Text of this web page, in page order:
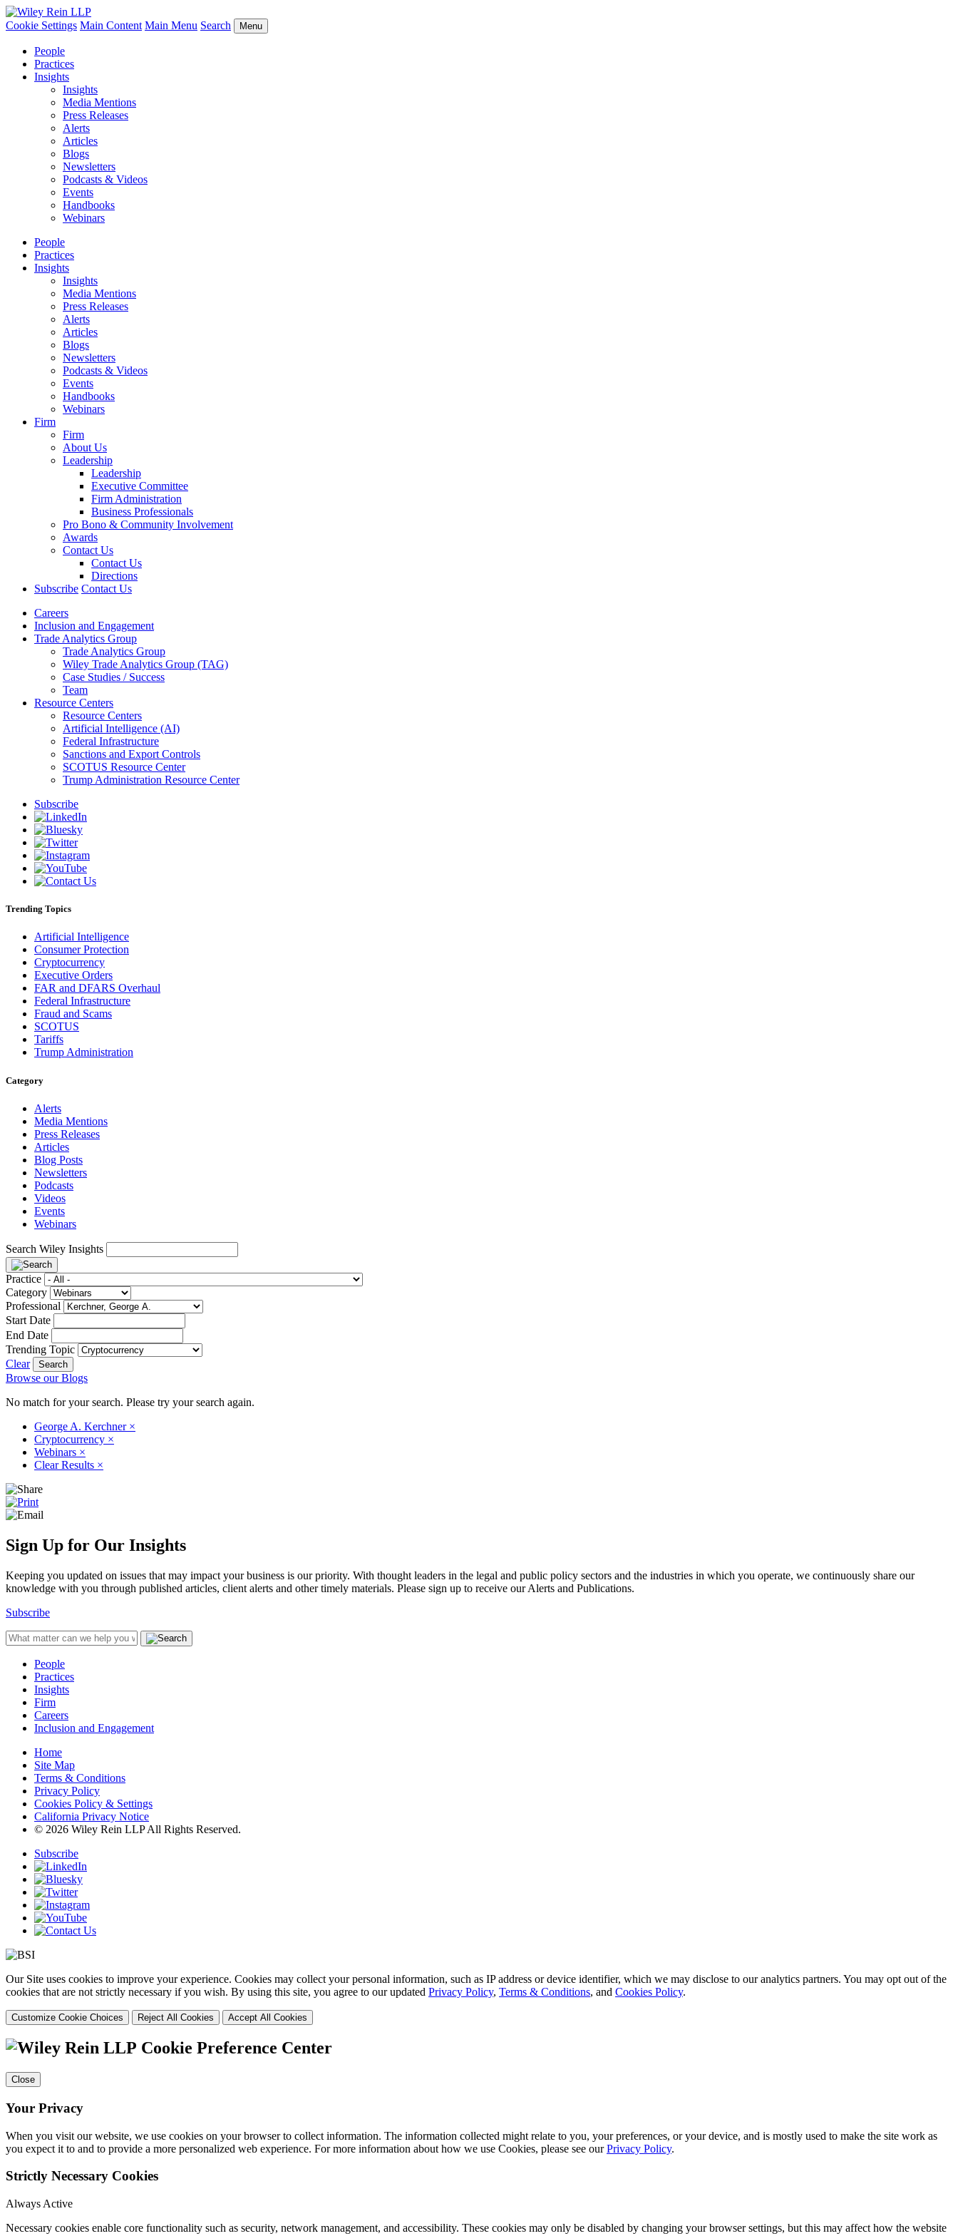
Cookie Settings Main Content Main Menu Search Menu
People
Practices
Insights
Insights
Media Mentions
Press Releases
Alerts
Articles
Blogs
Newsletters
Podcasts & Videos
Events
Handbooks
Webinars
People
Practices
Insights
Insights
Media Mentions
Press Releases
Alerts
Articles
Blogs
Newsletters
Podcasts & Videos
Events
Handbooks
Webinars
Firm
Firm
About Us
Leadership
Leadership
Executive Committee
Firm Administration
Business Professionals
Pro Bono & Community Involvement
Awards
Contact Us
Contact Us
Directions
Subscribe Contact Us
Careers
Inclusion and Engagement
Trade Analytics Group
Trade Analytics Group
Wiley Trade Analytics Group (TAG)
Case Studies / Success
Team
Resource Centers
Resource Centers
Artificial Intelligence (AI)
Federal Infrastructure
Sanctions and Export Controls
SCOTUS Resource Center
Trump Administration Resource Center
Subscribe
Trending Topics
Artificial Intelligence
Consumer Protection
Cryptocurrency
Executive Orders
FAR and DFARS Overhaul
Federal Infrastructure
Fraud and Scams
SCOTUS
Tariffs
Trump Administration
Category
Alerts
Media Mentions
Press Releases
Articles
Blog Posts
Newsletters
Podcasts
Videos
Events
Webinars
Search Wiley Insights
Practice
Category
Professional
Start Date
End Date
Trending Topic
Clear
Browse our Blogs
No match for your search. Please try your search again.
George A. Kerchner ×
Cryptocurrency ×
Webinars ×
Clear Results ×
Sign Up for Our Insights
Keeping you updated on issues that may impact your business is our priority. With thought leaders in the legal and public policy sectors and the industries in which you operate, we continuously share our
knowledge with you through published articles, client alerts and other timely materials. Please sign up to receive our Alerts and Publications.
Subscribe
People
Practices
Insights
Firm
Careers
Inclusion and Engagement
Home
Site Map
Terms & Conditions
Privacy Policy
Cookies Policy & Settings
California Privacy Notice
© 2026 Wiley Rein LLP All Rights Reserved.
Subscribe
Our Site uses cookies to improve your experience. Cookies may collect your personal information, such as IP address or device identifier, which we may disclose to our analytics partners. You may opt out of the
cookies that are not strictly necessary if you wish. By using this site, you agree to our updated Privacy Policy, Terms & Conditions, and Cookies Policy.
Customize Cookie Choices Reject All Cookies Accept All Cookies
Cookie Preference Center
Close
Your Privacy
When you visit our website, we use cookies on your browser to collect information. The information collected might relate to you, your preferences, or your device, and is mostly used to make the site work as
you expect it to and to provide a more personalized web experience. For more information about how we use Cookies, please see ourPrivacy Policy.
Strictly Necessary Cookies
Always Active
Necessary cookies enable core functionality such as security, network management, and accessibility. These cookies may only be disabled by changing your browser settings, but this may affect how the website